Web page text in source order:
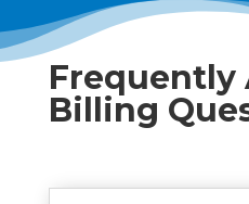
Frequently
Billing